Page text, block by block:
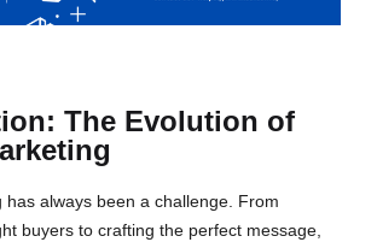
The Evolution of
has always been a challenge. From
buyers to crafting the perfect message,